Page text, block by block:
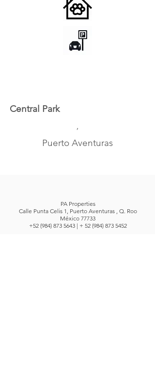
Central Park
,
Puerto Aventuras
PA Properties
Calle Punta Celis 1, Puerto Aventuras , Q. Roo
México 77733
+52 (984) 873 5643| + 52 (984) 873 5452